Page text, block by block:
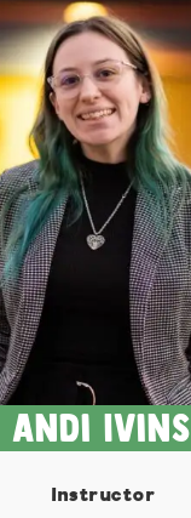
Andi Ivins
Instructor